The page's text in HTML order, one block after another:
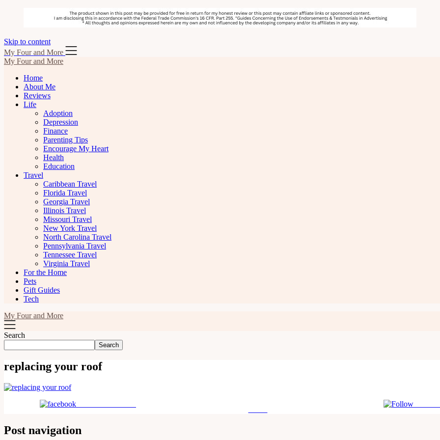
Skip to content
My Four and More
My Four and More
Home
About Me
Reviews
Life
Adoption
Depression
Finance
Parenting Tips
Encourage My Heart
Health
Education
Travel
Caribbean Travel
Florida Travel
Georgia Travel
Illinois Travel
Missouri Travel
New York Travel
North Carolina Travel
Pennsylvania Travel
Tennessee Travel
Virginia Travel
For the Home
Pets
Gift Guides
Tech
My Four and More
Search
Search
replacing your roof
Post navigation